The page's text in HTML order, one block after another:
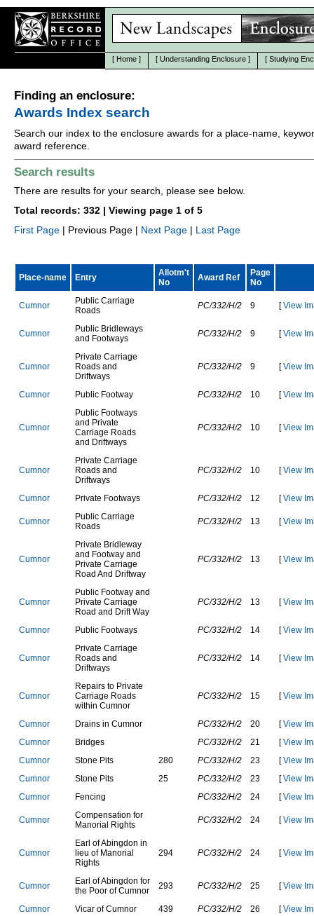
[ Home ] [ Understanding Enclosure ] [ Studying
Finding an enclosure:
Awards Index search
Search our index to the enclosure awards for a place-name,
award reference.
Search results
There are results for your search, please see below.
Total records: 332 | Viewing page 1 of 5
First Page | Previous Page | Next Page | Last Page
Place-name Entry
Allotm't
No
Award Ref
Page
No
Cumnor Pub ic Carriage
Roads PC/332/H/2 9 [View
Cumnor Pub ic Brid eways
and Footways PC/332/H/2 9 [View
Cumnor
Private Carriage
Roads and
Driftways
PC/332/H/2 9 [View
Cumnor Pub ic Footway PC/332/H/2 10 [View
Cumnor
Pub ic Footways
and Private
Carriage Roads
and Driftways
PC/332/H/2 10 [View
Cumnor
Private Carriage
Roads and
Driftways
PC/332/H/2 10 [View
Cumnor Private Footways PC/332/H/2 12 [View
Cumnor Pub ic Carriage
Roads PC/332/H/2 13 [View
Cumnor
Private Brid eway
and Footway and
Private Carriage
Road And Driftway
PC/332/H/2 13 [View
Cumnor
Pub ic Footway and
Private Carriage
Road and Drift Way
PC/332/H/2 13 [View
Cumnor Pub ic Footways PC/332/H/2 14 [View
Cumnor
Private Carriage
Roads and
Driftways
PC/332/H/2 14 [View
Cumnor
Repairs to Private
Carriage Roads
within Cumnor
PC/332/H/2 15 [View
Cumnor Drains in Cumnor PC/332/H/2 20 [View
Cumnor Bridges PC/332/H/2 21 [View
Cumnor Stone Pits 280 PC/332/H/2 23 [View
Cumnor Stone Pits 25 PC/332/H/2 23 [View
Cumnor Fencing PC/332/H/2 24 [View
Cumnor Compensation for
Manoria Rights PC/332/H/2 24 [View
Cumnor
Ear ofAbingdon in
ieu of Manoria
Rights
294 PC/332/H/2 24 [View
Cumnor Ear ofAbingdon for
the Poor of Cumnor 293 PC/332/H/2 25 [View
Cumnor Vicar of Cumnor 439 PC/332/H/2 26 [View